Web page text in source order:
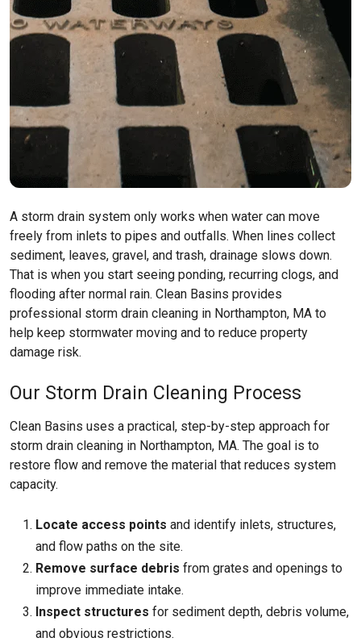
A storm drain system only works when water can move
freely from inlets to pipes and outfalls. When lines collect
sediment, leaves, gravel, and trash, drainage slows down.
That is when you start seeing ponding, recurring clogs, and
flooding after normal rain. Clean Basins provides
professional storm drain cleaning in Northampton, MA to
help keep stormwater moving and to reduce property
damage risk.
Our Storm Drain Cleaning Process
Clean Basins uses a practical, step-by-step approach for
storm drain cleaning in Northampton, MA. The goal is to
restore flow and remove the material that reduces system
capacity.
Locate access points and identify inlets, structures,
and flow paths on the site.
Remove surface debris from grates and openings to
improve immediate intake.
Inspect structures for sediment depth, debris volume,
and obvious restrictions.